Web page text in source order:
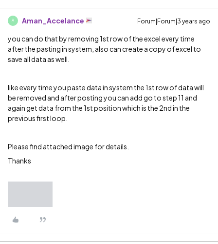
A Aman_Accelance Forum|Forum|3 years ago
you can do that by removing 1st row of the excel every time
after the pasting in system, also can create a copy of excel to
save all data as well.
like every time you paste data in system the 1st row of data will
be removed and after posting you can add go to step 11 and
again get data from the 1st position which is the 2nd in the
previous first loop.
Please find attached image for details.
Thanks